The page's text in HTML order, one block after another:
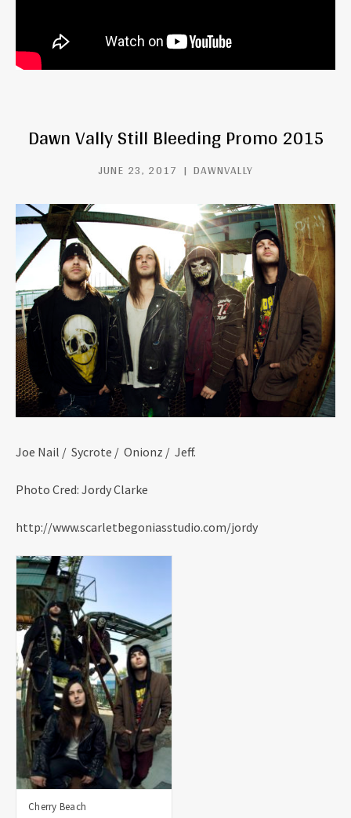
Dawn Vally Still Bleeding Promo 2015
JUNE 23, 2017 DAWNVALLY
Joe Nail / Sycrote / Onionz / Jeff.
Photo Cred: Jordy Clarke
http://www.scarletbegoniasstudio.com/jordy
Cherry Beach